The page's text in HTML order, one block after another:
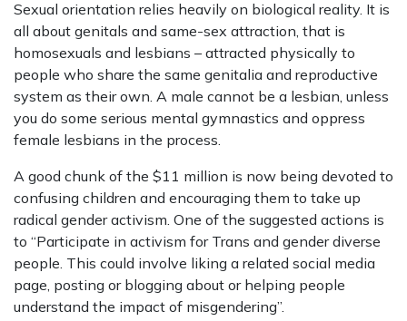
Sexual orientation relies heavily on biological reality. It is
all about genitals and same-sex attraction, that is
homosexuals and lesbians – attracted physically to
people who share the same genitalia and reproductive
system as their own. A male cannot be a lesbian, unless
you do some serious mental gymnastics and oppress
female lesbians in the process.
A good chunk of the $11 million is now being devoted to
confusing children and encouraging them to take up
radical gender activism. One of the suggested actions is
to “Participate in activism for Trans and gender diverse
people. This could involve liking a related social media
page, posting or blogging about or helping people
understand the impact of misgendering”.